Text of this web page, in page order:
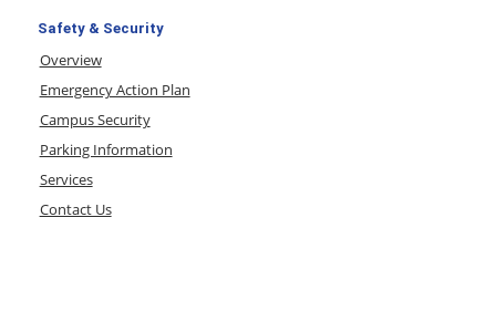
Safety & Security
Overview
Emergency Action Plan
Campus Security
Parking Information
Services
Contact Us